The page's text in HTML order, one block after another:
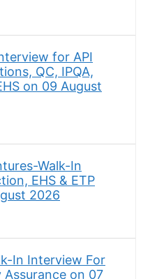
for API
QC, IPQA,
on 09 August
Walk-In
EHS & ETP
2026
In Interview For
on 07